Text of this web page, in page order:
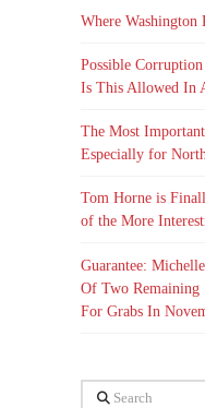
Where Washington
Possible
Is This Allowed In
The Most
Especially for
Tom Horne is
of the More
Guarantee:
Of Two Remaining
For Grabs In
Search